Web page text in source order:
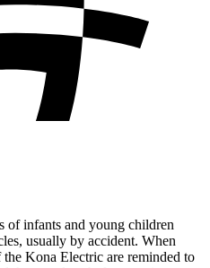
of infants and young children
usually by accident. When
Kona Electric are reminded to